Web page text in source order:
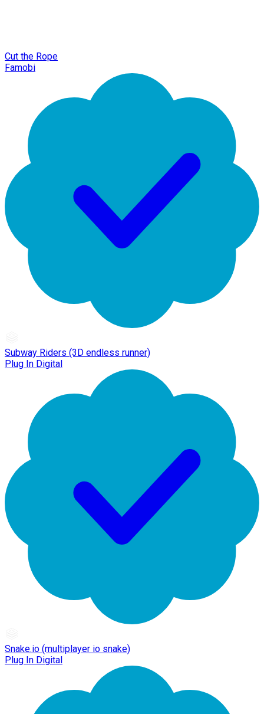
Cut the Rope
Famobi
Subway Riders (3D endless runner)
Plug In Digital
Snake.io (multiplayer io snake)
Plug In Digital